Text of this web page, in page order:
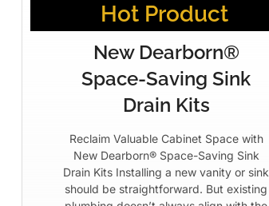
Hot Product
New Dearborn®
Space-Saving Sink
Drain Kits
Reclaim Valuable Cabinet Space with
New Dearborn® Space-Saving Sink
Drain Kits Installing a new vanity or sink
should be straightforward. But existing